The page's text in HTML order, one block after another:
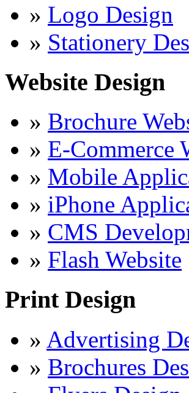
» Logo Design
» Stationery
Website Design
» Brochure
» E-Commerce
» Mobile
» iPhone
» CMS
» Flash Website
Print Design
» Advertising
» Brochures